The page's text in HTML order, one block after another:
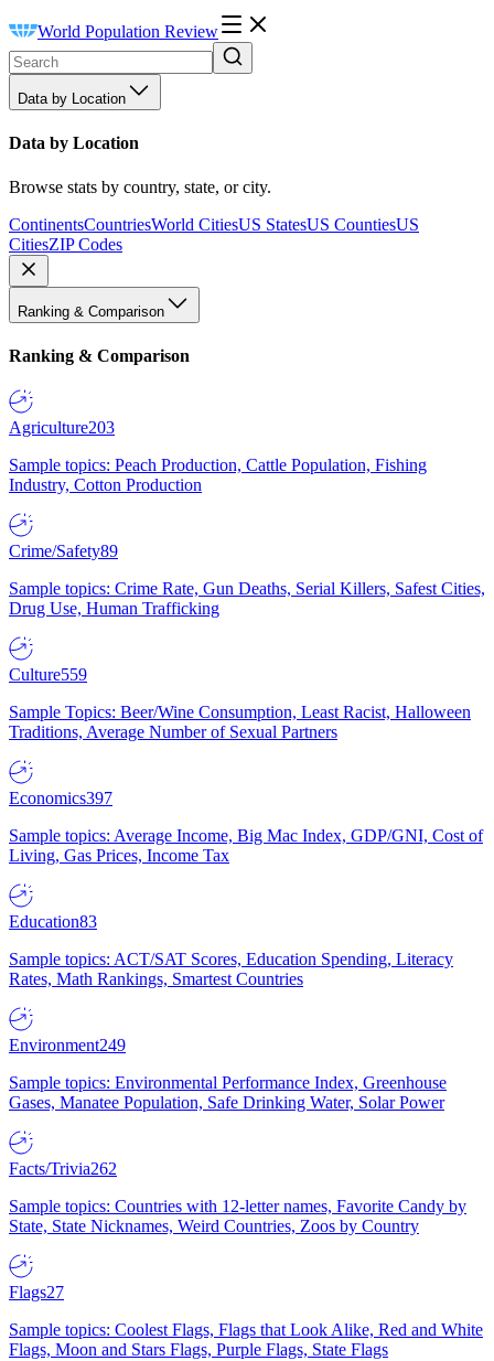
World Population Review
Data by Location
Data by Location
Browse stats by country, state, or city.
ContinentsCountriesWorld CitiesUS StatesUS CountiesUS
CitiesZIP Codes
Ranking & Comparison
Ranking & Comparison
Agriculture203
Sample topics: Peach Production, Cattle Population, Fishing
Industry, Cotton Production
Crime/Safety89
Sample topics: Crime Rate, Gun Deaths, Serial Killers, Safest Cities,
Drug Use, Human Trafficking
Culture559
Sample Topics: Beer/Wine Consumption, Least Racist, Halloween
Traditions, Average Number of Sexual Partners
Economics397
Sample topics: Average Income, Big Mac Index, GDP/GNI, Cost of
Living, Gas Prices, Income Tax
Education83
Sample topics: ACT/SAT Scores, Education Spending, Literacy
Rates, Math Rankings, Smartest Countries
Environment249
Sample topics: Environmental Performance Index, Greenhouse
Gases, Manatee Population, Safe Drinking Water, Solar Power
Facts/Trivia262
Sample topics: Countries with 12-letter names, Favorite Candy by
State, State Nicknames, Weird Countries, Zoos by Country
Flags27
Sample topics: Coolest Flags, Flags that Look Alike, Red and White
Flags, Moon and Stars Flags, Purple Flags, State Flags